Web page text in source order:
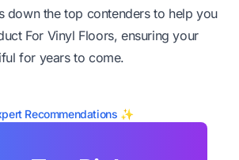
down the top contenders to help you
For Vinyl Floors, ensuring your
for years to come.
Recommendations ✨